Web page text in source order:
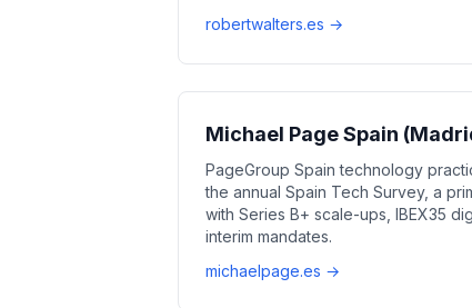
robertwalters.es →
Michael Page Spain
PageGroup Spain technology
the annual Spain Tech Survey, a
with Series B+ scale-ups, IBEX35
interim mandates.
michaelpage.es →